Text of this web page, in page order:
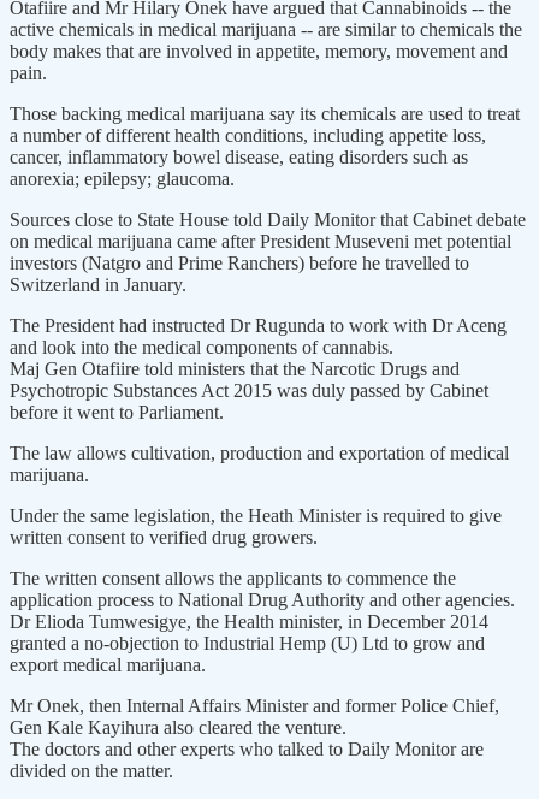
Otafiire and Mr Hilary Onek have argued that Cannabinoids -- the
active chemicals in medical marijuana -- are similar to chemicals the
body makes that are involved in appetite, memory, movement and
pain.
Those backing medical marijuana say its chemicals are used to treat
a number of different health conditions, including appetite loss,
cancer, inflammatory bowel disease, eating disorders such as
anorexia; epilepsy; glaucoma.
Sources close to State House told Daily Monitor that Cabinet debate
on medical marijuana came after President Museveni met potential
investors (Natgro and Prime Ranchers) before he travelled to
Switzerland in January.
The President had instructed Dr Rugunda to work with Dr Aceng
and look into the medical components of cannabis.
Maj Gen Otafiire told ministers that the Narcotic Drugs and
Psychotropic Substances Act 2015 was duly passed by Cabinet
before it went to Parliament.
The law allows cultivation, production and exportation of medical
marijuana.
Under the same legislation, the Heath Minister is required to give
written consent to verified drug growers.
The written consent allows the applicants to commence the
application process to National Drug Authority and other agencies.
Dr Elioda Tumwesigye, the Health minister, in December 2014
granted a no-objection to Industrial Hemp (U) Ltd to grow and
export medical marijuana.
Mr Onek, then Internal Affairs Minister and former Police Chief,
Gen Kale Kayihura also cleared the venture.
The doctors and other experts who talked to Daily Monitor are
divided on the matter.